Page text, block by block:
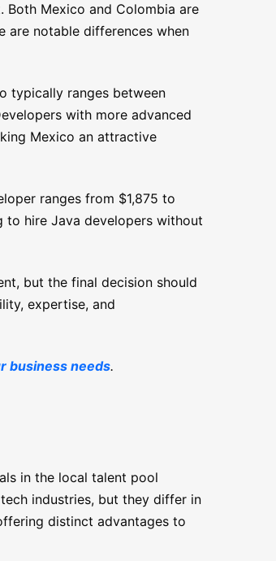
Both Mexico and Colombia are
are notable differences when
typically ranges between
with more advanced
Mexico an attractive
ranges from $1,875 to
hire Java developers without
but the final decision should
expertise, and
business needs.
in the local talent pool
industries, but they differ in
distinct advantages to